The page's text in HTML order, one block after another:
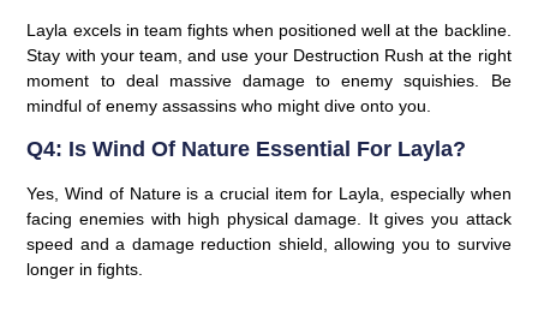
Layla excels in team fights when positioned well at the backline.
Stay with your team, and use your Destruction Rush at the right
moment to deal massive damage to enemy squishies. Be
mindful of enemy assassins who might dive onto you.
Q4: Is Wind Of Nature Essential For Layla?
Yes, Wind of Nature is a crucial item for Layla, especially when
facing enemies with high physical damage. It gives you attack
speed and a damage reduction shield, allowing you to survive
longer in fights.